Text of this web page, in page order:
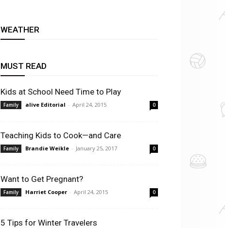
WEATHER
MUST READ
Kids at School Need Time to Play
Family alive Editorial - April 24, 2015 0
Teaching Kids to Cook—and Care
Family Brandie Weikle - January 25, 2017 0
Want to Get Pregnant?
Family Harriet Cooper - April 24, 2015 0
5 Tips for Winter Travelers